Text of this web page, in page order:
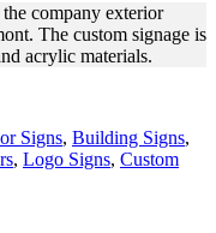
company exterior
The custom signage is
acrylic materials.
Signs, Building Signs,
, Logo Signs, Custom